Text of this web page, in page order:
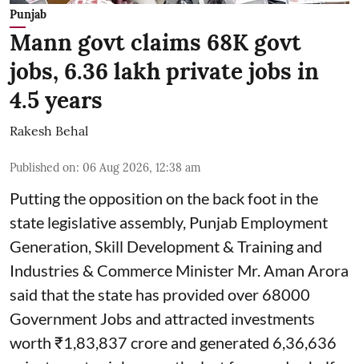
Punjab
Mann govt claims 68K govt
jobs, 6.36 lakh private jobs in
4.5 years
Rakesh Behal
Published on: 06 Aug 2026, 12:38 am
Putting the opposition on the back foot in the
state legislative assembly, Punjab Employment
Generation, Skill Development & Training and
Industries & Commerce Minister Mr. Aman Arora
said that the state has provided over 68000
Government Jobs and attracted investments
worth ₹1,83,837 crore and generated 6,36,636